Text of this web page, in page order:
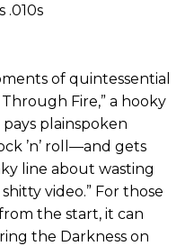
.010s
of quintessential
Fire,” a hooky
plainspoken
’n’ roll—and gets
line about wasting
video.” For those
the start, it can
the Darkness on